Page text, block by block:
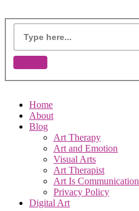
Home
About
Blog
Art Therapy
Art and Emotion
Visual Arts
Art Therapist
Art Is Communication
Privacy Policy
Digital Art